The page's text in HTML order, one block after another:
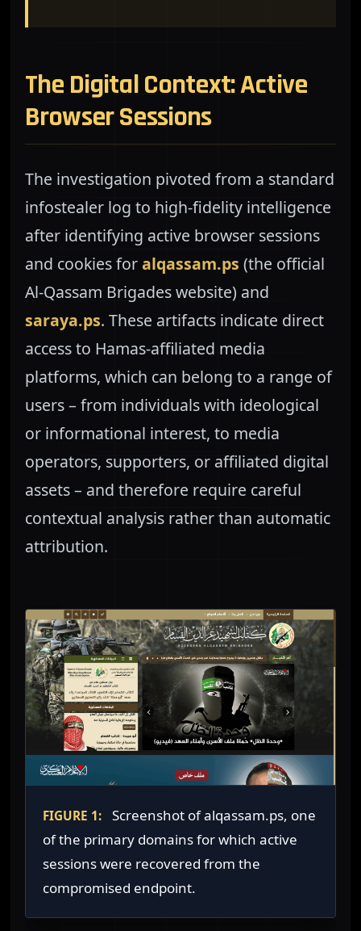
The Digital Context: Active
Browser Sessions
The investigation pivoted from a standard
infostealer log to high-fidelity intelligence
after identifying active browser sessions
and cookies foralqassam.ps (the official
Al-Qassam Brigades website) and
saraya.ps. These artifacts indicate direct
access to Hamas-affiliated media
platforms, which can belong to a range of
users – from individuals with ideological
or informational interest, to media
operators, supporters, or affiliated digital
assets – and therefore require careful
contextual analysis rather than automatic
attribution.
FIGURE 1:
Screenshot of alqassam.ps, one
of the primary domains for which active
sessions were recovered from the
compromised endpoint.